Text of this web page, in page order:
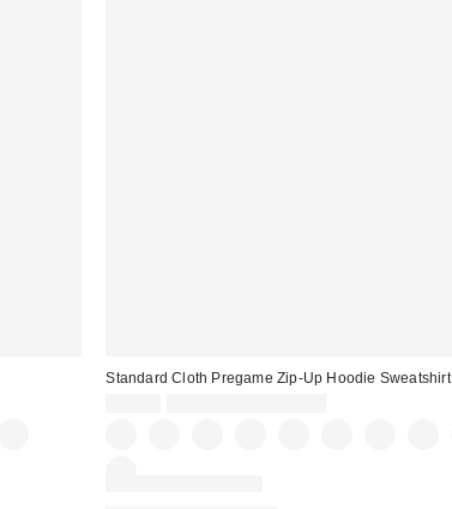
Standard Cloth Pregame Zip-Up Hoodie Sweatshirt